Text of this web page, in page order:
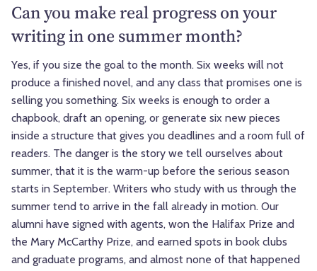
Can you make real progress on your
writing in one summer month?
Yes, if you size the goal to the month. Six weeks will not
produce a finished novel, and any class that promises one is
selling you something. Six weeks is enough to order a
chapbook, draft an opening, or generate six new pieces
inside a structure that gives you deadlines and a room full of
readers. The danger is the story we tell ourselves about
summer, that it is the warm-up before the serious season
starts in September. Writers who study with us through the
summer tend to arrive in the fall already in motion. Our
alumni have signed with agents, won the Halifax Prize and
the Mary McCarthy Prize, and earned spots in book clubs
and graduate programs, and almost none of that happened